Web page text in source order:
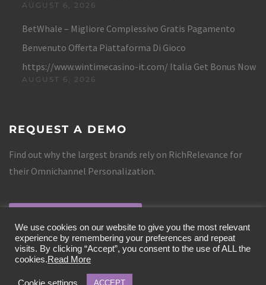
AUGUST 6, 2026
BetWhale – Migliore Complessivo Gratis Pagamento
Benvenuto Offerta Piattaforma Di Gioco
https://www.wintimecasino-it.com/ Italia Get Bonus Now
AUGUST 6, 2026
REQUEST A DEMO
Find out why the largest brands rely on RichRelevance for
their Omnichannel Personalization.
We use cookies on our website to give you the most relevant
experience by remembering your preferences and repeat
visits. By clicking “Accept”, you consent to the use of ALL the
cookies.Read More
Cookie settings ACCEPT